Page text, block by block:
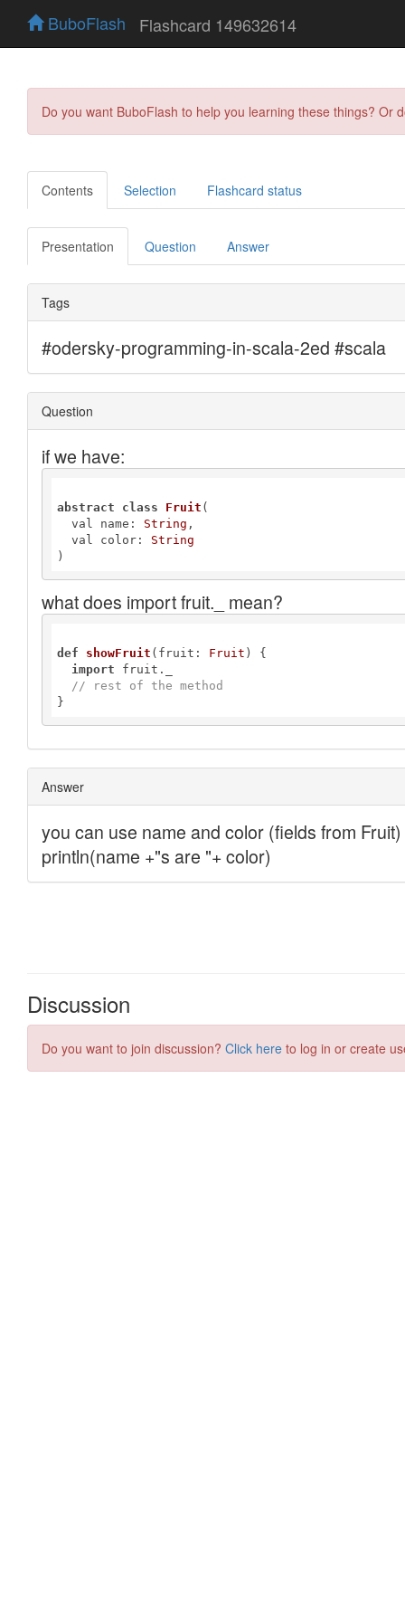
BuboFlash Flashcard 149632614
Do you want BuboFlash to help you learning these things?
Contents Selection Flashcard status
Presentation Question Answer
Discussion
Do you want to join discussion? Click here to log in or create